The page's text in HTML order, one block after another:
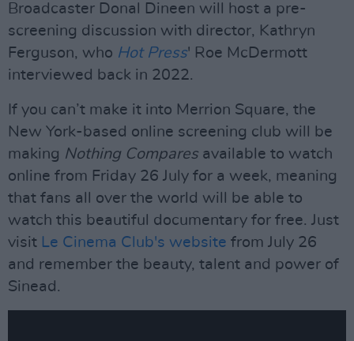
Broadcaster Donal Dineen will host a pre-
screening discussion with director, Kathryn
Ferguson, who Hot Press' Roe McDermott
interviewed back in 2022.
If you can’t make it into Merrion Square, the
New York-based online screening club will be
making Nothing Comparesavailable to watch
online from Friday 26 July for a week, meaning
that fans all over the world will be able to
watch this beautiful documentary for free. Just
visit Le Cinema Club's website from July 26
and remember the beauty, talent and power of
Sinead.